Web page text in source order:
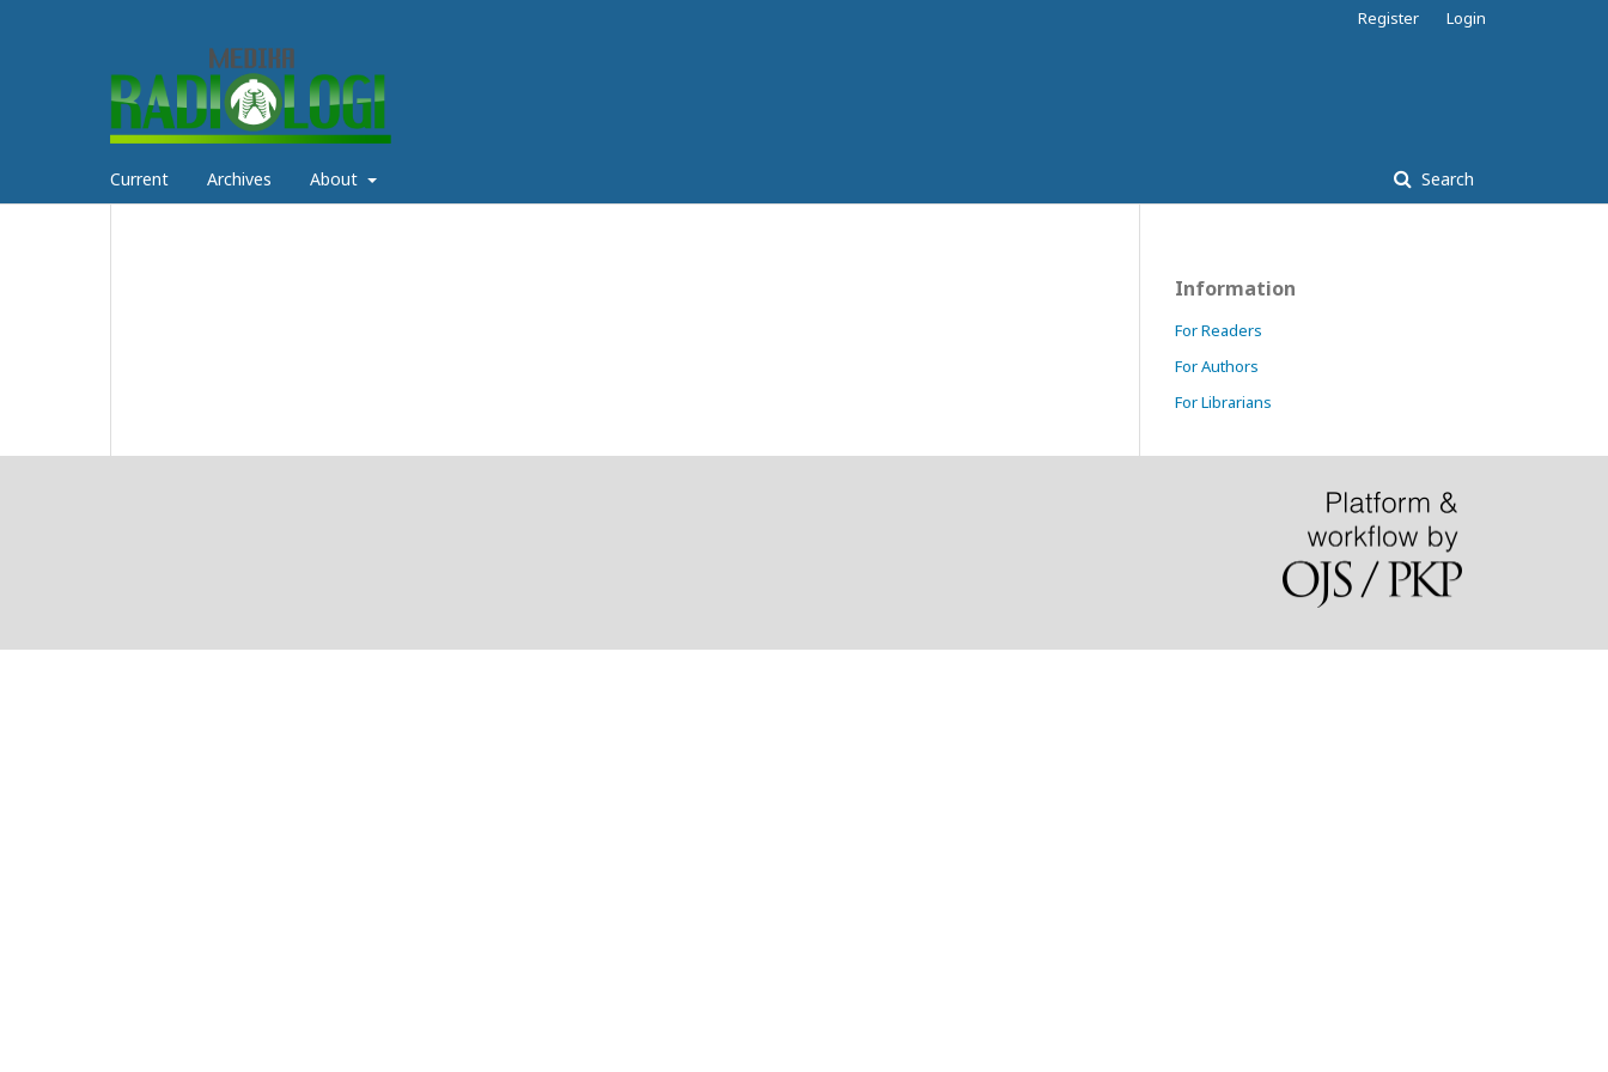
Current Archives About Search
Register Login
Information
For Readers
For Authors
For Librarians